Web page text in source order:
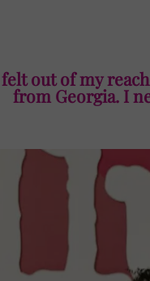
and get the thing
out of my
from Georgia. I